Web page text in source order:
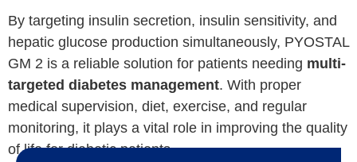
By targeting insulin secretion, insulin sensitivity, and
hepatic glucose production simultaneously, PYOSTAL
GM 2 is a reliable solution for patients needing multi-
targeted diabetes management. With proper
medical supervision, diet, exercise, and regular
monitoring, it plays a vital role in improving the quality
of life for diabetic patients.